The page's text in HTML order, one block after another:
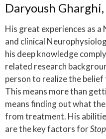
Daryoush Gharghi,
His great experiences as
and clinical
his deep knowledge
related research
person to realize the
This means more than
means finding out what
from treatment. His
are the key factors for